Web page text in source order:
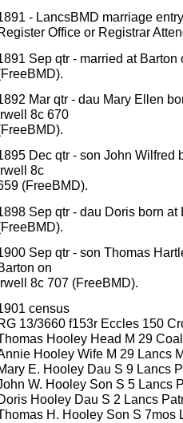
- LancsBMD marriage
Office or Registrar
Sep qtr - married at
Mar qtr - dau Mary Ellen
8c 670
Dec qtr - son John Wilfred
Irwell 8c
(FreeBMD).
Sep qtr - dau Doris born
Sep qtr - son Thomas
on
8c 707 (FreeBMD).
census
13/3660 f153r Eccles 150
Hooley Head M 29
Hooley Wife M 29 Lancs
E. Hooley Dau S 9 Lancs
W. Hooley Son S 5 Lancs
Hooley Dau S 2 Lancs
H. Hooley Son S 7mos